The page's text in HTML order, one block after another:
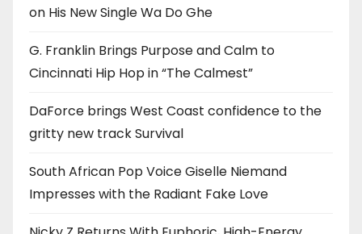
on His New Single Wa Do Ghe
G. Franklin Brings Purpose and Calm to
Cincinnati Hip Hop in “The Calmest”
DaForce brings West Coast confidence to the
gritty new track Survival
South African Pop Voice Giselle Niemand
Impresses with the Radiant Fake Love